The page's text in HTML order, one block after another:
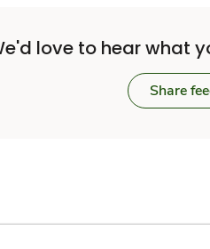
love to hear what
Share